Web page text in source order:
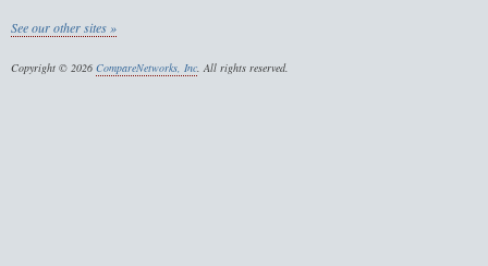
See our other sites »
Copyright © 2026 CompareNetworks, Inc. All rights reserved.